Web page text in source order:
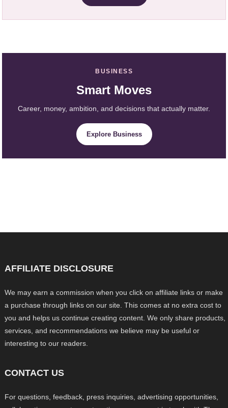
BUSINESS
Smart Moves
Career, money, ambition, and decisions that actually matter.
Explore Business
AFFILIATE DISCLOSURE
We may earn a commission when you click on affiliate links or make
a purchase through links on our site. This comes at no extra cost to
you and helps us continue creating content. We only share products,
services, and recommendations we believe may be useful or
interesting to our readers.
CONTACT US
For questions, feedback, press inquiries, advertising opportunities,